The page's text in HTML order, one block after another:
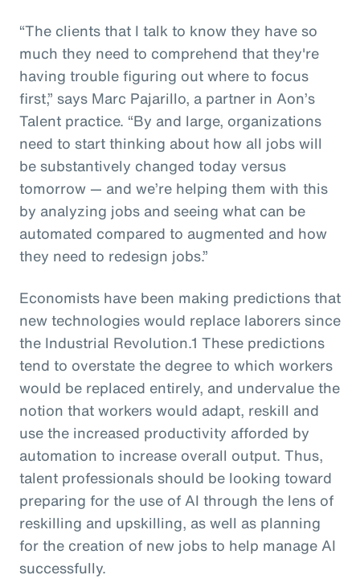
“The clients that I talk to know they have so
much they need to comprehend that they're
having trouble figuring out where to focus
first,” says Marc Pajarillo, a partner in Aon’s
Talent practice. “By and large, organizations
need to start thinking about how all jobs will
be substantively changed today versus
tomorrow — and we’re helping them with this
by analyzing jobs and seeing what can be
automated compared to augmented and how
they need to redesign jobs.”
Economists have been making predictions that
new technologies would replace laborers since
the Industrial Revolution.1 These predictions
tend to overstate the degree to which workers
would be replaced entirely, and undervalue the
notion that workers would adapt, reskill and
use the increased productivity afforded by
automation to increase overall output. Thus,
talent professionals should be looking toward
preparing for the use of AI through the lens of
reskilling and upskilling, as well as planning
for the creation of new jobs to help manage AI
successfully.